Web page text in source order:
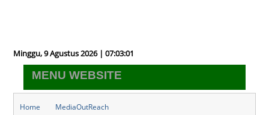
Minggu, 9 Agustus 2026 | 07:03:02
MENU WEBSITE
Home
MediaOutReach